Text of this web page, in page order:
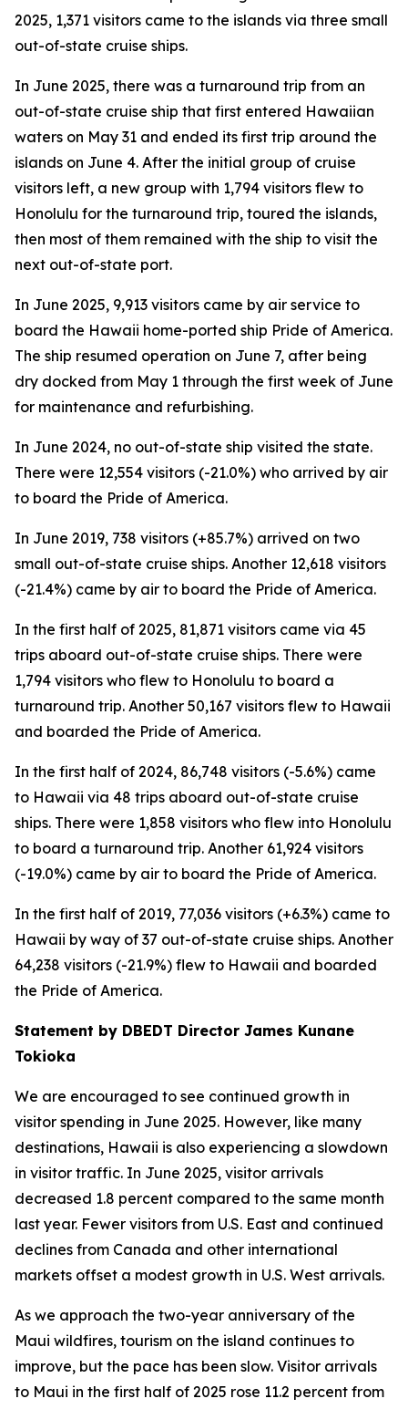
2025, 1,371 visitors came to the islands via three small
out-of-state cruise ships.
In June 2025, there was a turnaround trip from an
out-of-state cruise ship that first entered Hawaiian
waters on May 31 and ended its first trip around the
islands on June 4. After the initial group of cruise
visitors left, a new group with 1,794 visitors flew to
Honolulu for the turnaround trip, toured the islands,
then most of them remained with the ship to visit the
next out-of-state port.
In June 2025, 9,913 visitors came by air service to
board the Hawaii home-ported ship Pride of America.
The ship resumed operation on June 7, after being
dry docked from May 1 through the first week of June
for maintenance and refurbishing.
In June 2024, no out-of-state ship visited the state.
There were 12,554 visitors (-21.0%) who arrived by air
to board the Pride of America.
In June 2019, 738 visitors (+85.7%) arrived on two
small out-of-state cruise ships. Another 12,618 visitors
(-21.4%) came by air to board the Pride of America.
In the first half of 2025, 81,871 visitors came via 45
trips aboard out-of-state cruise ships. There were
1,794 visitors who flew to Honolulu to board a
turnaround trip. Another 50,167 visitors flew to Hawaii
and boarded the Pride of America.
In the first half of 2024, 86,748 visitors (-5.6%) came
to Hawaii via 48 trips aboard out-of-state cruise
ships. There were 1,858 visitors who flew into Honolulu
to board a turnaround trip. Another 61,924 visitors
(-19.0%) came by air to board the Pride of America.
In the first half of 2019, 77,036 visitors (+6.3%) came to
Hawaii by way of 37 out-of-state cruise ships. Another
64,238 visitors (-21.9%) flew to Hawaii and boarded
the Pride of America.
Statement by DBEDT Director James Kunane
Tokioka
We are encouraged to see continued growth in
visitor spending in June 2025. However, like many
destinations, Hawaii is also experiencing a slowdown
in visitor traffic. In June 2025, visitor arrivals
decreased 1.8 percent compared to the same month
last year. Fewer visitors from U.S. East and continued
declines from Canada and other international
markets offset a modest growth in U.S. West arrivals.
As we approach the two-year anniversary of the
Maui wildfires, tourism on the island continues to
improve, but the pace has been slow. Visitor arrivals
to Maui in the first half of 2025 rose 11.2 percent from